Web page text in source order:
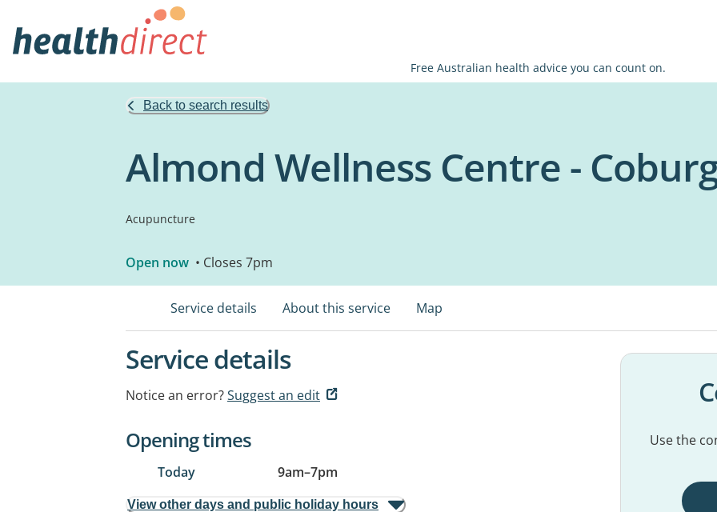
Free Australian health advice you can count on.
Back to search results
Almond Wellness Centre -
Acupuncture
Open now • Closes 7pm
Service details About this service Map
Service details
Notice an error?Suggest an edit
Opening times
Today 9am–7pm
View other days and public holiday hours
Use the